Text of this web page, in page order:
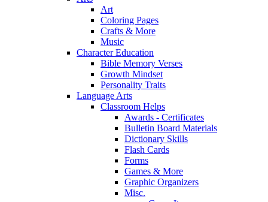
Art
Coloring Pages
Crafts & More
Music
Character Education
Bible Memory Verses
Growth Mindset
Personality Traits
Language Arts
Classroom Helps
Awards - Certificates
Bulletin Board Materials
Dictionary Skills
Flash Cards
Forms
Games & More
Graphic Organizers
Misc.